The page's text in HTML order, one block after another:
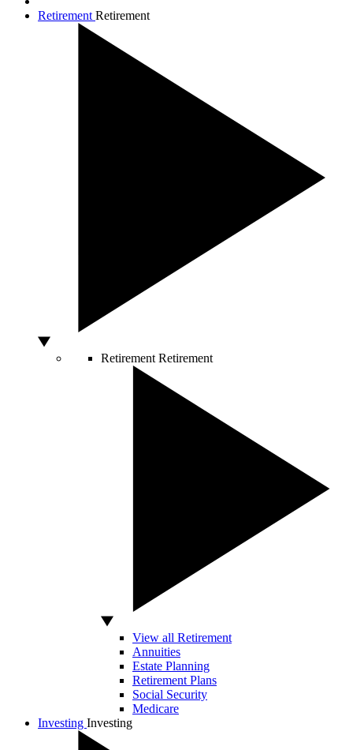
Retirement Retirement
Retirement Retirement
View all Retirement
Annuities
Estate Planning
Retirement Plans
Social Security
Medicare
Investing Investing